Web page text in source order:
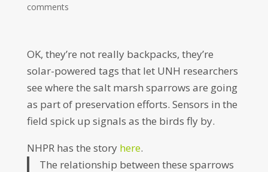
comments
OK, they’re not really backpacks, they’re
solar-powered tags that let UNH researchers
see where the salt marsh sparrows are going
as part of preservation efforts. Sensors in the
field spick up signals as the birds fly by.
NHPR has the story here.
The relationship between these sparrows